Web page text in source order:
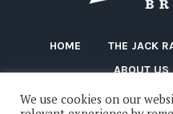
HOME
THE JACK
ABOUT US
We use cookies on our